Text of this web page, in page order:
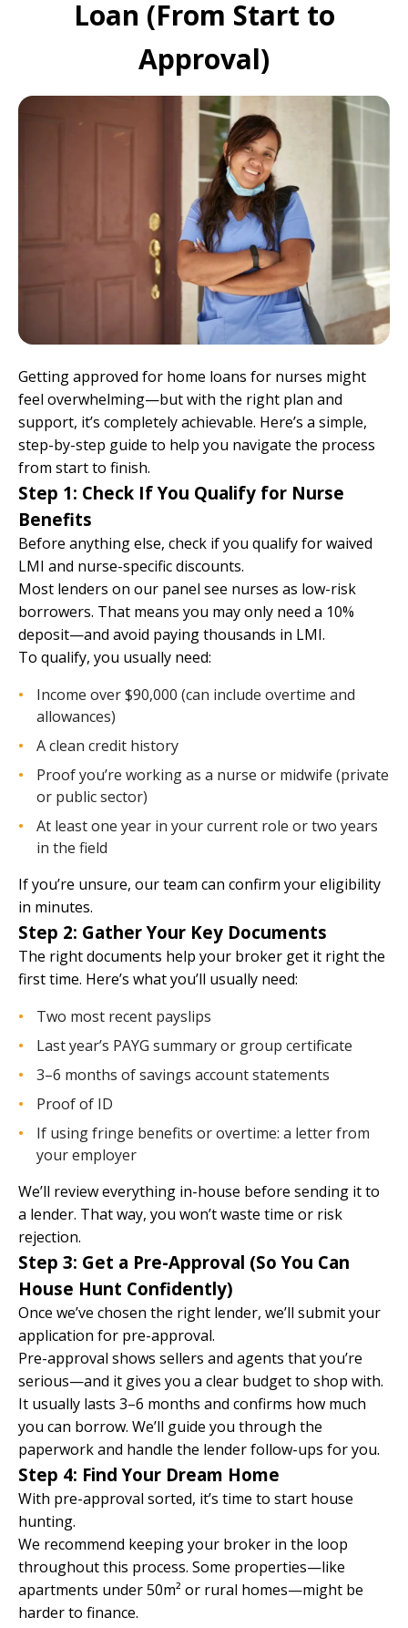
Loan (From Start to
Approval)
Getting approved for home loans for nurses might
feel overwhelming—but with the right plan and
support, it’s completely achievable. Here’s a simple,
step-by-step guide to help you navigate the process
from start to finish.
Step 1: Check If You Qualify for Nurse
Benefits
Before anything else, check if you qualify for waived
LMI and nurse-specific discounts.
Most lenders on our panel see nurses as low-risk
borrowers. That means you may only need a 10%
deposit—and avoid paying thousands in LMI.
To qualify, you usually need:
Income over $90,000 (can include overtime and
allowances)
A clean credit history
Proof you’re working as a nurse or midwife (private
or public sector)
At least one year in your current role or two years
in the field
If you’re unsure, our team can confirm your eligibility
in minutes.
Step 2: Gather Your Key Documents
The right documents help your broker get it right the
first time. Here’s what you’ll usually need:
Two most recent payslips
Last year’s PAYG summary or group certificate
3–6 months of savings account statements
Proof of ID
If using fringe benefits or overtime: a letter from
your employer
We’ll review everything in-house before sending it to
a lender. That way, you won’t waste time or risk
rejection.
Step 3: Get a Pre-Approval (So You Can
House Hunt Confidently)
Once we’ve chosen the right lender, we’ll submit your
application for pre-approval.
Pre-approval shows sellers and agents that you’re
serious—and it gives you a clear budget to shop with.
It usually lasts 3–6 months and confirms how much
you can borrow. We’ll guide you through the
paperwork and handle the lender follow-ups for you.
Step 4: Find Your Dream Home
With pre-approval sorted, it’s time to start house
hunting.
We recommend keeping your broker in the loop
throughout this process. Some properties—like
apartments under 50m² or rural homes—might be
harder to finance.